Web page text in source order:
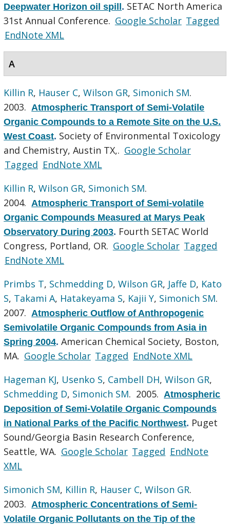
Deepwater Horizon oil spill. SETAC North America
31st Annual Conference. Google Scholar Tagged
EndNote XML
A
Killin R, Hauser C,Wilson GR, Simonich SM.
2003. Atmospheric Transport of Semi-Volatile
Organic Compounds to a Remote Site on the U.S.
West Coast. Society of Environmental Toxicology
and Chemistry, Austin TX,. Google Scholar
Tagged EndNote XML
Killin R,Wilson GR, Simonich SM.
2004. Atmospheric Transport of Semi-volatile
Organic Compounds Measured at Marys Peak
Observatory During 2003. Fourth SETAC World
Congress, Portland, OR. Google Scholar Tagged
EndNote XML
Primbs T, Schmedding D,Wilson GR, Jaffe D, Kato
S, Takami A, Hatakeyama S, Kajii Y, Simonich SM.
2007. Atmospheric Outflow of Anthropogenic
Semivolatile Organic Compounds from Asia in
Spring 2004.American Chemical Society, Boston,
MA. Google Scholar Tagged EndNote XML
Hageman KJ, Usenko S, Cambell DH,Wilson GR,
Schmedding D, Simonich SM. 2005. Atmospheric
Deposition of Semi-Volatile Organic Compounds
in National Parks of the Pacific Northwest. Puget
Sound/Georgia Basin Research Conference,
Seattle, WA. Google Scholar Tagged EndNote
XML
Simonich SM, Killin R, Hauser C,Wilson GR.
2003. Atmospheric Concentrations of Semi-
Volatile Organic Pollutants on the Tip of the